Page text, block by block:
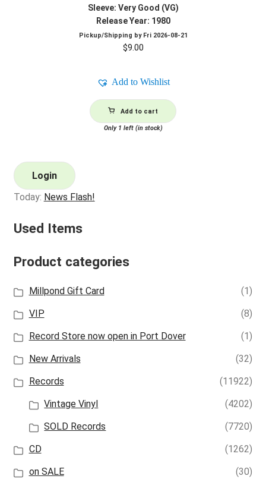
Sleeve: Very Good (VG)
Release Year: 1980
Pickup/Shipping by Fri 2026-08-21
$9.00
Add to Wishlist
Add to cart
Only 1 left (in stock)
Login
Today: News Flash!
Used Items
Product categories
Millpond Gift Card
(1)
VIP
(8)
Record Store now open in Port Dover
(1)
New Arrivals
(32)
Records
(11922)
Vintage Vinyl
(4202)
SOLD Records
(7720)
CD
(1262)
on SALE
(30)